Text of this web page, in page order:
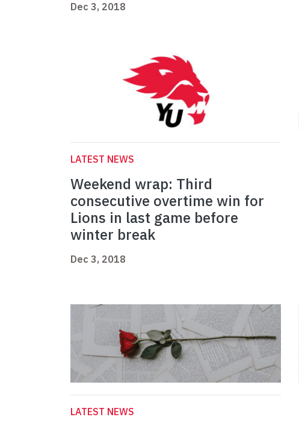
Dec 3, 2018
LATEST NEWS
Weekend wrap: Third
consecutive overtime win for
Lions in last game before
winter break
Dec 3, 2018
LATEST NEWS